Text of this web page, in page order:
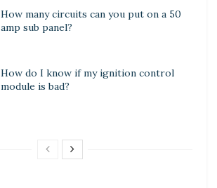
How many circuits can you put on a 50
amp sub panel?
How do I know if my ignition control
module is bad?